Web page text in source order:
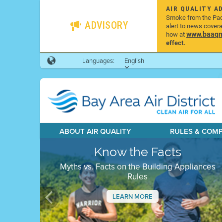
ADVISORY
AIR QUALITY
Smoke from the
alert to news
how at
effect.
Languages:
English
ABOUT AIR QUALITY RULES &
Know the Facts
Myths vs. Facts on the Building Appliances
Rules
LEARN MORE
Previous